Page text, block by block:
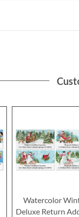
Watercolor
Deluxe Return